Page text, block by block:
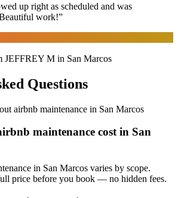
up right as scheduled and was
work!”
JEFFREY M in San Marcos
Questions
airbnb maintenance in San Marcos
maintenance cost in San
in San Marcos varies by scope.
price before you book — no hidden fees.